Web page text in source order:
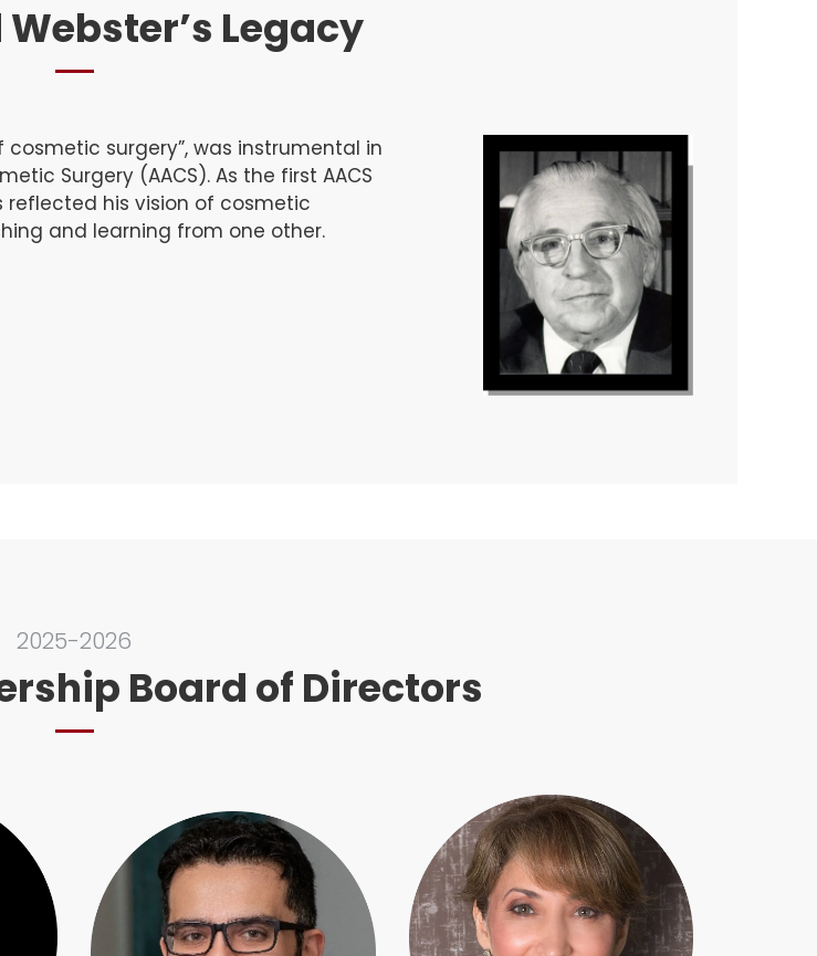
Legacy
surgery”, was instrumental in
Surgery (AACS). As the first AACS
reflected his vision of cosmetic
and learning from one other.
2025-2026
Board of Directors